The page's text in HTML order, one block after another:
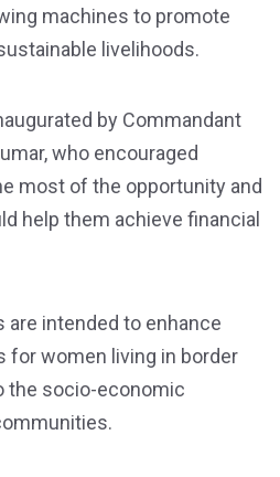
machines to promote
livelihoods.
by Commandant
who encouraged
most of the opportunity and
help them achieve financial
are intended to enhance
for women living in border
the socio-economic